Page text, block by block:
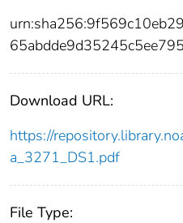
Download URL:
https://
a_3271_DS1.pdf
File Type: